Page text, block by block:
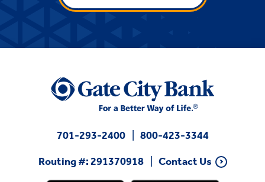
701-293-2400
800-423-3344
Routing #: 291370918
Contact Us